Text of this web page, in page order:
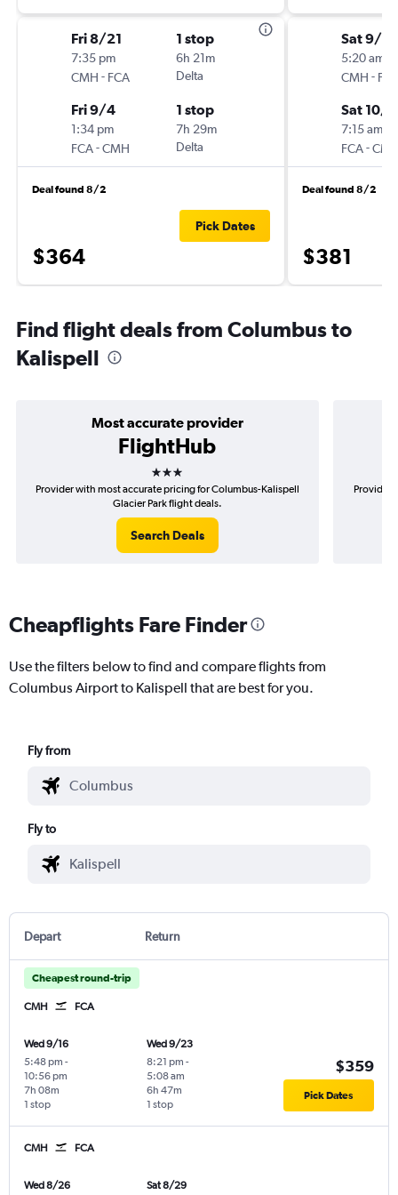
Fri 8/21
7:35 pm
CMH - FCA
1 stop
6h 21m
Delta
Fri 9/4
1:34 pm
FCA-CMH
1 stop
7h 29m
Delta
Deal found 8/2
$364
Pick Dates
Sat 9/
5:20 am
CMH -
Sat 10/
7:15 am
FCA-
Deal found 8/2
$381
Find flight deals from Columbus to
Kalispell
Most accurate provider
FlightHub
3 stars
Provider with most accurate pricing for Columbus-Kalispell
Glacier Park flight deals.
Search Deals
Provider
Cheapflights Fare Finder
Use the filters below to find and compare flights from
Columbus Airport to Kalispell that are best for you.
Fly from
Fly to
Depart Return
Cheapest round-trip
CMH FCA
Wed 9/16
5:48 pm -
10:56 pm
1 stop
7h 08m
Wed 9/23
8:21 pm -
5:08 am
1 stop
6h 47m
$359
Pick Dates
CMH FCA
Wed 8/26
Sat 8/29